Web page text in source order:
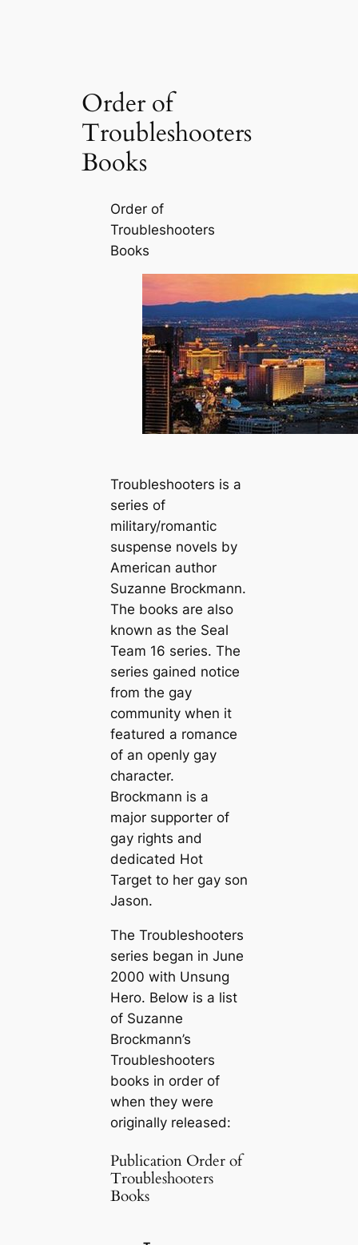
Order of
Troubleshooters
Books
Order of
Troubleshooters
Books
Troubleshooters is a
series of
military/romantic
suspense novels by
American author
Suzanne Brockmann.
The books are also
known as the Seal
Team 16 series. The
series gained notice
from the gay
community when it
featured a romance
of an openly gay
character.
Brockmann is a
major supporter of
gay rights and
dedicated Hot
Targetto her gay son
Jason.
The Troubleshooters
series began in June
2000 with Unsung
Hero. Below is a list
of Suzanne
Brockmann’s
Troubleshooters
books in order of
when they were
originally released:
Publication Order of
Troubleshooters
Books